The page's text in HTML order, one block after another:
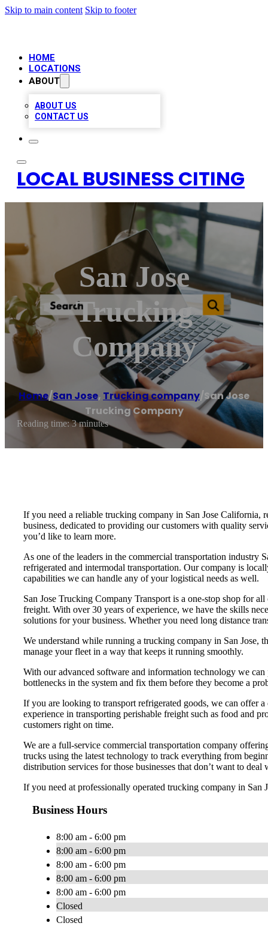
Skip to main content Skip to footer
HOME
LOCATIONS
ABOUT
ABOUT US
CONTACT US
LOCAL BUSINESS CITING
San Jose
Trucking
Company
Home/San Jose, Trucking company/San Jose
Trucking Company
Reading time: 3 minutes
If you need a reliable trucking company in San Jose California,
business, dedicated to providing our customers with quality
you’d like to learn more.
As one of the leaders in the commercial transportation industry
refrigerated and intermodal transportation. Our company is
capabilities we can handle any of your logistical needs as well.
San Jose Trucking Company Transport is a one-stop shop for
freight. With over 30 years of experience, we have the skills
solutions for your business. Whether you need long distance
We understand while running a trucking company in San Jose,
manage your fleet in a way that keeps it running smoothly.
With our advanced software and information technology we
bottlenecks in the system and fix them before they become a
If you are looking to transport refrigerated goods, we can offer
experience in transporting perishable freight such as food and
customers right on time.
We are a full-service commercial transportation company
trucks using the latest technology to track everything from
distribution services for those businesses that don’t want to
If you need at professionally operated trucking company in San
Business Hours
8:00 am - 6:00 pm
8:00 am - 6:00 pm
8:00 am - 6:00 pm
8:00 am - 6:00 pm
8:00 am - 6:00 pm
Closed
Closed